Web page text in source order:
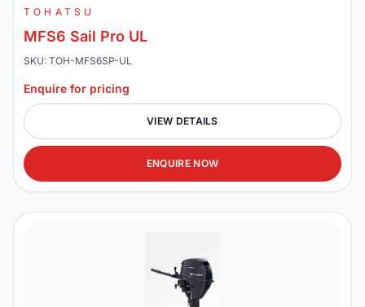
TOHATSU
MFS6 Sail Pro UL
SKU: TOH-MFS6SP-UL
Enquire for pricing
VIEW DETAILS
ENQUIRE NOW